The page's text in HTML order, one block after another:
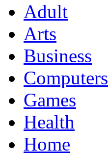
Adult
Arts
Business
Computers
Games
Health
Home